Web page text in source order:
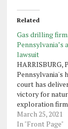
Related
Gas drilling
Pennsylvania’s
lawsuit
HARRISBURG,
Pennsylvania's
court has
victory for
exploration
that the state
general's office
March 25, 2021
In "Front Page"